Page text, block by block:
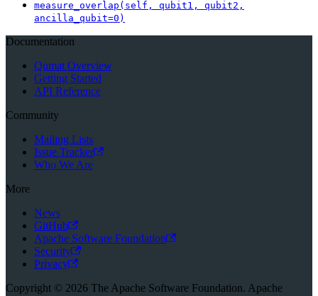
measure_overlap(self, qubit1, qubit2,
ancilla_qubit=0)
Documentation
Qumat Overview
Getting Started
API Reference
Community
Mailing Lists
Issue Tracker
Who We Are
More
News
GitHub
Apache Software Foundation
Security
Privacy
Copyright © 2026 The Apache Software Foundation. Apache